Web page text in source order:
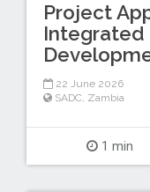
Project
Integrated
22 June 2026
SADC Zambia
1 min